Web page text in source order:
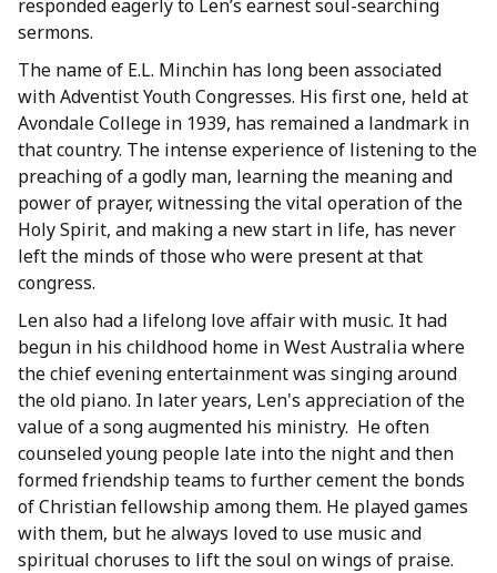
responded eagerly to Len’s earnest soul-searching
sermons.
The name of E.L. Minchin has long been associated
with Adventist Youth Congresses. His first one, held at
Avondale College in 1939, has remained a landmark in
that country. The intense experience of listening to the
preaching of a godly man, learning the meaning and
power of prayer, witnessing the vital operation of the
Holy Spirit, and making a new start in life, has never
left the minds of those who were present at that
congress.
Len also had a lifelong love affair with music. It had
begun in his childhood home in West Australia where
the chief evening entertainment was singing around
the old piano. In later years, Len's appreciation of the
value of a song augmented his ministry. He often
counseled young people late into the night and then
formed friendship teams to further cement the bonds
of Christian fellowship among them. He played games
with them, but he always loved to use music and
spiritual choruses to lift the soul on wings of praise.